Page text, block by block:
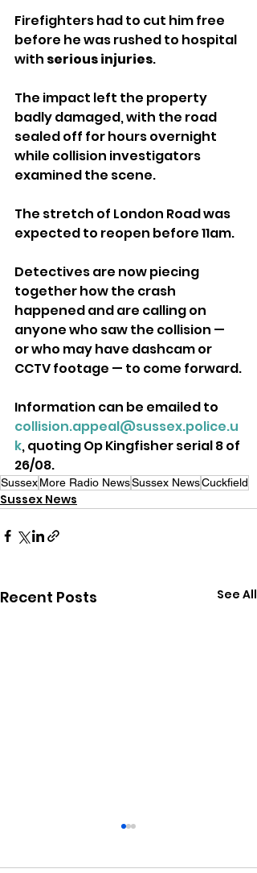
Firefighters had to cut him free
before he was rushed to hospital
with serious injuries.
The impact left the property
badly damaged, with the road
sealed off for hours overnight
while collision investigators
examined the scene.
The stretch of London Road was
expected to reopen before 11am.
Detectives are now piecing
together how the crash
happened and are calling on
anyone who saw the collision —
or who may have dashcam or
CCTV footage — to come forward.
Information can be emailed to
collision.appeal@sussex.police.u
k, quoting Op Kingfisher serial 8 of
26/08.
SussexMore Radio NewsSussex NewsCuckfield
Sussex News
Recent Posts See All